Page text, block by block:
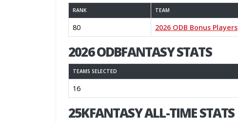
RANK TEAM
80 2026 ODB Bonus Players
2026 ODBFANTASY STATS
TEAMS SELECTED
16
25KFANTASY ALL-TIME STATS